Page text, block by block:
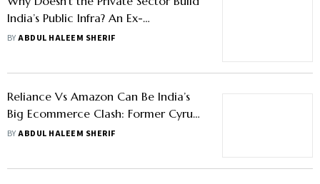
India’s Public Infra? An Ex-
Bureaucrat’s Perspective
BYABDUL HALEEM SHERIF
Reliance Vs Amazon Can Be India’s
Big Ecommerce Clash: Former Cyrus
Mistry Aide Nirmalya Kumar
BYABDUL HALEEM SHERIF